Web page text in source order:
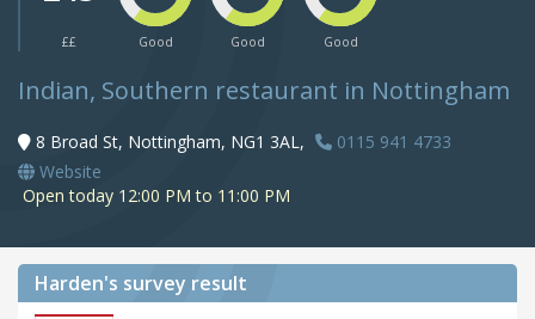
££ Good Good Good
Indian, Southern restaurant in Nottingham
8 Broad St, Nottingham, NG1 3AL,
0115 941 4733
Website
Open today 12:00 PM to 11:00 PM
Harden's survey result